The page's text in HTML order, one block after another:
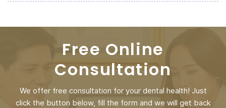
Free Online
Consultation
We offer free consultation for your dental health! Just
click the button below, fill the form and we will get back